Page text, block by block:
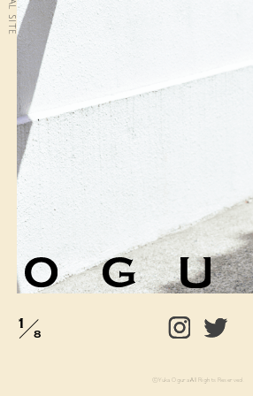
1
8
©Yuka Ogura All Rights Reserved.